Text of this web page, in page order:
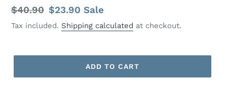
Regular
price
$40.90 Sale
price
$23.90Sale
Tax included. Shipping calculated at checkout.
ADD TO CART